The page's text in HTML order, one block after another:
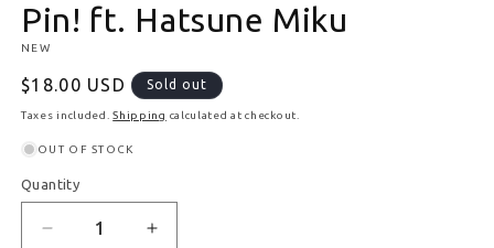
Pin! ft. Hatsune Miku
NEW
Regular price
$18.00 USD Sold out
Taxes included.Shipping calculated at checkout.
OUT OF STOCK
Quantity
Quantity
Decrease quantity for Shinonome Akito Project
Increase quantity for Shinonome